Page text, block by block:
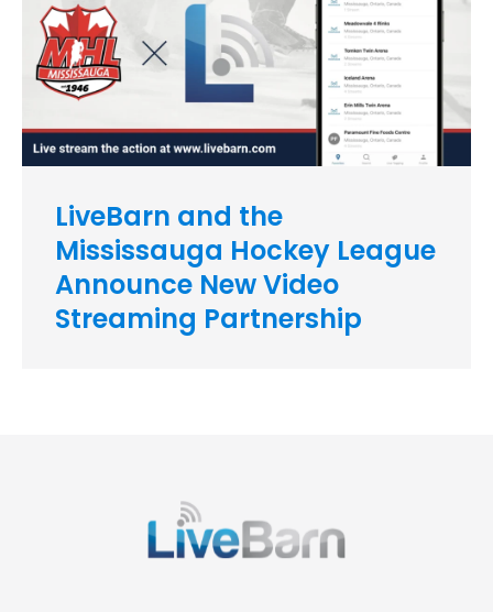
LiveBarn and the
Mississauga Hockey League
Announce New Video
Streaming Partnership